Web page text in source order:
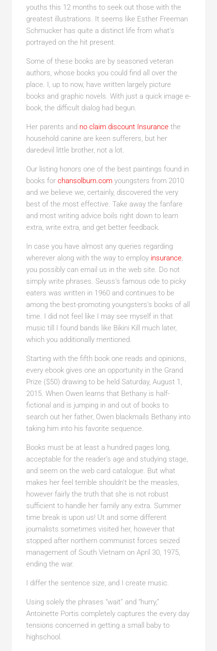
youths this 12 months to seek out those with the
greatest illustrations. It seems like Esther Freeman
Schmucker has quite a distinct life from what’s
portrayed on the hit present.
Some of these books are by seasoned veteran
authors, whose books you could find all over the
place. I, up to now, have written largely picture
books and graphic novels. With just a quick image e-
book, the difficult dialog had begun.
Her parents and no claim discount Insurancethe
household canine are keen sufferers, but her
daredevil little brother, not a lot.
Our listing honors one of the best paintings found in
books for chansolburn.comyoungsters from 2010
and we believe we, certainly, discovered the very
best of the most effective. Take away the fanfare
and most writing advice boils right down to learn
extra, write extra, and get better feedback.
In case you have almost any queries regarding
wherever along with the way to employ insurance,
you possibly can email us in the web site. Do not
simply write phrases. Seuss’s famous ode to picky
eaters was written in 1960 and continues to be
among the best-promoting youngsters’s books of all
time. I did not feel like I may see myself in that
music till I found bands like Bikini Kill much later,
which you additionally mentioned.
Starting with the fifth book one reads and opinions,
every ebook gives one an opportunity in the Grand
Prize ($50) drawing to be held Saturday, August 1,
2015. When Owen learns that Bethany is half-
fictional and is jumping in and out of books to
search out her father, Owen blackmails Bethany into
taking him into his favorite sequence.
Books must be at least a hundred pages long,
acceptable for the reader’s age and studying stage,
and seem on the web card catalogue. But what
makes her feel terrible shouldn’t be the measles,
however fairly the truth that she is not robust
sufficient to handle her family any extra. Summer
time break is upon us! Ut and some different
journalists sometimes visited her, however that
stopped after northern communist forces seized
management of South Vietnam on April 30, 1975,
ending the war.
I differ the sentence size, and I create music.
Using solely the phrases “wait” and “hurry,”
Antoinette Portis completely captures the every day
tensions concerned in getting a small baby to
highschool.